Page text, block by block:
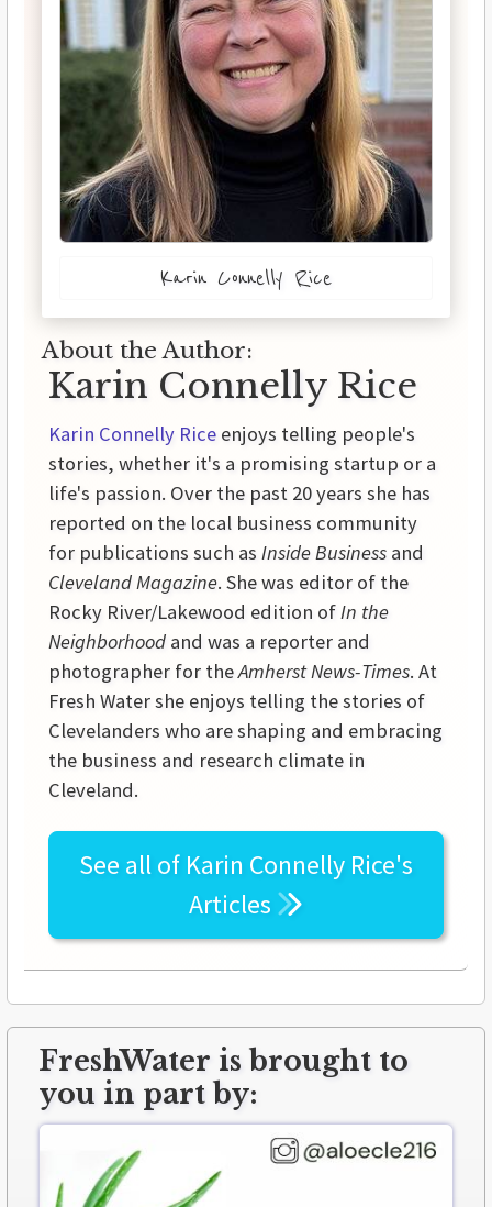
Karin Connelly Rice
About the Author:
Karin Connelly Rice
Karin Connelly Rice enjoys telling people's
stories, whether it's a promising startup or a
life's passion. Over the past 20 years she has
reported on the local business community
for publications such as Inside Business and
Cleveland Magazine. She was editor of the
Rocky River/Lakewood edition ofIn the
Neighborhood and was a reporter and
photographer for theAmherst News-Times. At
Fresh Water she enjoys telling the stories of
Clevelanders who are shaping and embracing
the business and research climate in
Cleveland.
See all of Karin Connelly Rice's
Articles
FreshWater is brought to
you in part by: